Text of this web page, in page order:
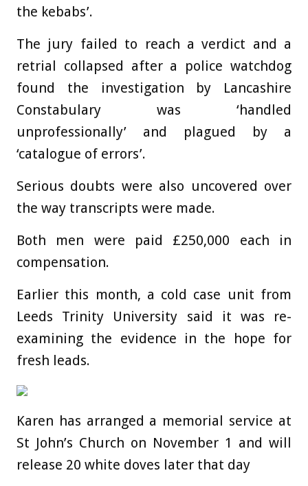
the kebabs’.
The jury failed to reach a verdict and a
retrial collapsed after a police watchdog
found the investigation by Lancashire
Constabulary was ‘handled
unprofessionally’ and plagued by a
‘catalogue of errors’.
Serious doubts were also uncovered over
the way transcripts were made.
Both men were paid £250,000 each in
compensation.
Earlier this month, a cold case unit from
Leeds Trinity University said it was re-
examining the evidence in the hope for
fresh leads.
Karen has arranged a memorial service at
St John’s Church on November 1 and will
release 20 white doves later that day